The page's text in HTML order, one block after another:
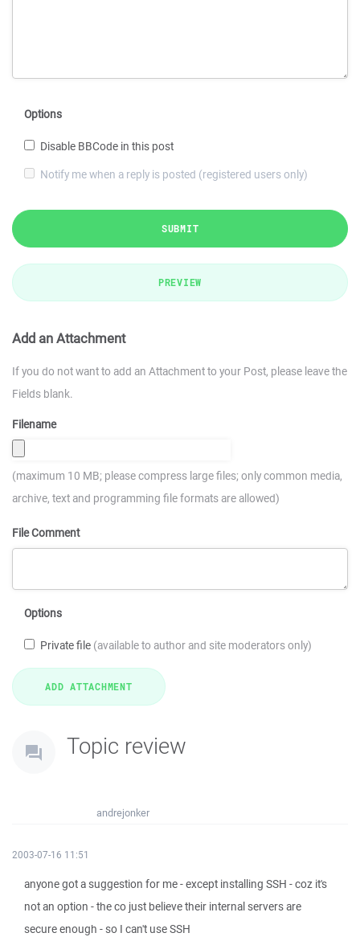
Options
Disable BBCode in this post
Notify me when a reply is posted (registered users only)
SUBMIT
PREVIEW
Add an Attachment
If you do not want to add an Attachment to your Post, please leave the
Fields blank.
Filename
(maximum 10 MB; please compress large files; only common media,
archive, text and programming file formats are allowed)
File Comment
Options
Private file (available to author and site moderators only)
Topic review
andrejonker
2003-07-16 11:51
anyone got a suggestion for me - except installing SSH - coz it's
not an option - the co just believe their internal servers are
secure enough - so I can't use SSH